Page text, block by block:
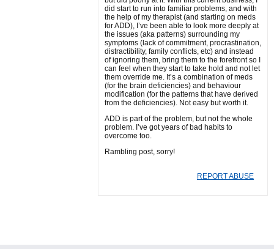
did start to run into familiar problems, and with
the help of my therapist (and starting on meds
for ADD), I’ve been able to look more deeply at
the issues (aka patterns) surrounding my
symptoms (lack of commitment, procrastination,
distractibility, family conflicts, etc) and instead
of ignoring them, bring them to the forefront so I
can feel when they start to take hold and not let
them override me. It’s a combination of meds
(for the brain deficiencies) and behaviour
modification (for the patterns that have derived
from the deficiencies). Not easy but worth it.
ADD is part of the problem, but not the whole
problem. I’ve got years of bad habits to
overcome too.
Rambling post, sorry!
REPORT ABUSE